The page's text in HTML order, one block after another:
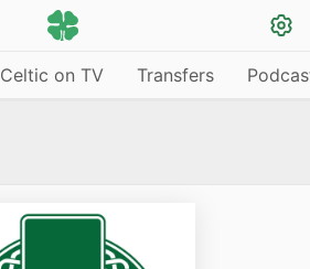
Celtic on TV Transfers